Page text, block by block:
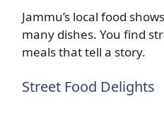
Jammu’s local food
many dishes. You find
meals that tell a story.
Street Food Delights